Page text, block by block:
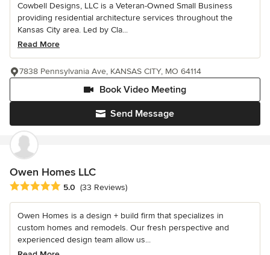
Cowbell Designs, LLC is a Veteran-Owned Small Business
providing residential architecture services throughout the
Kansas City area. Led by Cla...
Read More
Send Message
Book Video Meeting
7838 Pennsylvania Ave, KANSAS CITY, MO 64114
Owen Homes LLC
Average rating: 5 out of 5 stars
5.0 (33 Reviews)
Owen Homes is a design + build firm that specializes in
custom homes and remodels. Our fresh perspective and
experienced design team allow us...